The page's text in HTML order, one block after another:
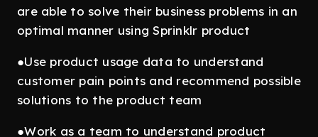
are able to solve their business problems in an
optimal manner using Sprinklr product
●Use product usage data to understand
customer pain points and recommend possible
solutions to the product team
●Work as a team to understand product